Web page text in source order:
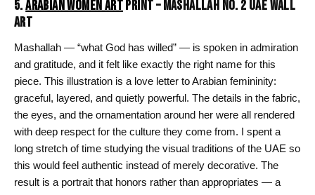
5.ARABIAN WOMEN ARTPRINT – MASHALLAH NO. 2 UAE WALL
ART
Mashallah — “what God has willed” — is spoken in admiration
and gratitude, and it felt like exactly the right name for this
piece. This illustration is a love letter to Arabian femininity:
graceful, layered, and quietly powerful. The details in the fabric,
the eyes, and the ornamentation around her were all rendered
with deep respect for the culture they come from. I spent a
long stretch of time studying the visual traditions of the UAE so
this would feel authentic instead of merely decorative. The
result is a portrait that honors rather than appropriates — a